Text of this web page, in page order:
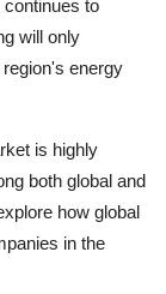
to
will only
energy
is highly
both global and
how global
in the